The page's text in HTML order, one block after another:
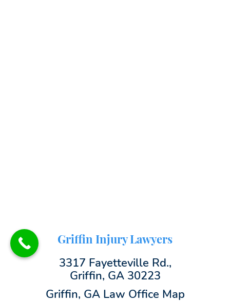
Griffin Injury Lawyers
3317 Fayetteville Rd.,
Griffin, GA 30223
Griffin, GA Law Office Map